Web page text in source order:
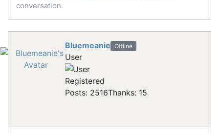
conversation.
Bluemeanie Offline
User
Registered
Posts: 2516Thanks: 15